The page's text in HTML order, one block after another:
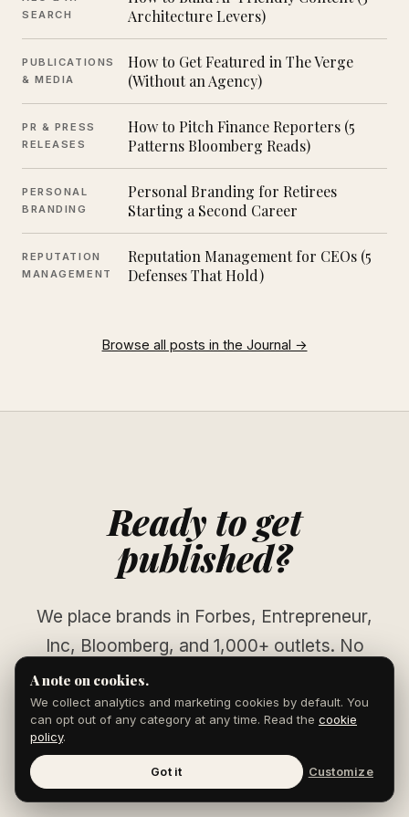
SEARCH
Architecture Levers)
PUBLICATIONS
& MEDIA
How to Get Featured in The Verge
(Without an Agency)
PR & PRESS
RELEASES
How to Pitch Finance Reporters (5
Patterns Bloomberg Reads)
PERSONAL
BRANDING
Personal Branding for Retirees
Starting a Second Career
REPUTATION
MANAGEMENT
Reputation Management for CEOs (5
Defenses That Hold)
Browse all posts in the Journal →
Ready to get
published?
We place brands in Forbes, Entrepreneur,
Inc, Bloomberg, and 1,000+ outlets. No
pitching. No waiting.
START YOUR CAMPAIGN
A note on cookies.
We collect analytics and marketing cookies by default. You
can opt out of any category at any time. Read the cookie
policy.
Got it Customize